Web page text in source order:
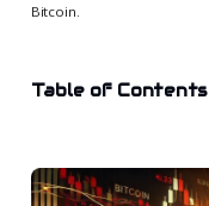
Bitcoin.
Table of Contents